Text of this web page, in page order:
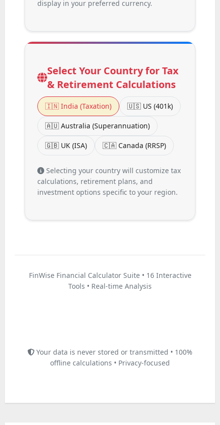
display in your preferred currency.
Select Your Country for Tax
& Retirement Calculations
🇮🇳 India (Taxation) 🇺🇸 US (401k)
🇦🇺 Australia (Superannuation)
🇬🇧 UK (ISA) 🇨🇦 Canada (RRSP)
Selecting your country will customize tax
calculations, retirement plans, and
investment options specific to your region.
FinWise Financial Calculator Suite • 16 Interactive
Tools • Real-time Analysis
Your data is never stored or transmitted • 100%
offline calculations • Privacy-focused